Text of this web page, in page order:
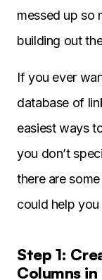
messed up so
building out
If you ever
database of
easiest ways
you don’t
there are
could help
Step 1:
Columns